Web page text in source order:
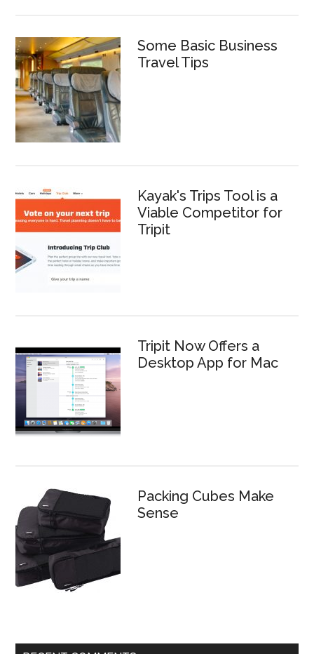
Some Basic Business
Travel Tips
Kayak's Trips Tool is a
Viable Competitor for
Tripit
Tripit Now Offers a
Desktop App for Mac
Packing Cubes Make
Sense